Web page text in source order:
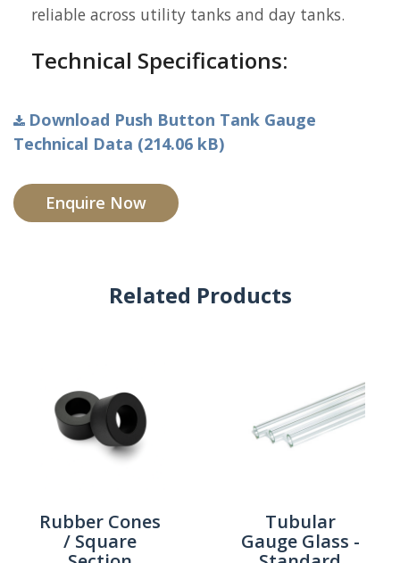
reliable across utility tanks and day tanks.
Technical Specifications:
Download Push Button Tank Gauge
Technical Data (214.06 kB)
Enquire Now
Related Products
Rubber Cones
/ Square
Tubular
Gauge Glass -